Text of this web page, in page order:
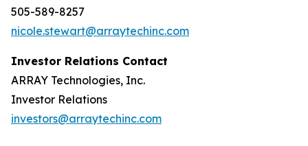
505-589-8257
nicole.stewart@arraytechinc.com
Investor Relations Contact
ARRAY Technologies, Inc.
Investor Relations
investors@arraytechinc.com